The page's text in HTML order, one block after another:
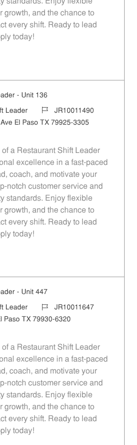
growth, and the chance to
every shift. Ready to lead
today!
- Unit 136
Leader Job IdJR10011490
El Paso TX 79925-3305
of a Restaurant Shift Leader
excellence in a fast-paced
coach, and motivate your
notch customer service and
standards. Enjoy flexible
growth, and the chance to
every shift. Ready to lead
today!
- Unit 447
Leader Job IdJR10011647
Paso TX 79930-6320
a Restaurant Shift Leader
excellence in a fast-paced
coach, and motivate your
notch customer service and
standards. Enjoy flexible
growth, and the chance to
every shift. Ready to lead
today!